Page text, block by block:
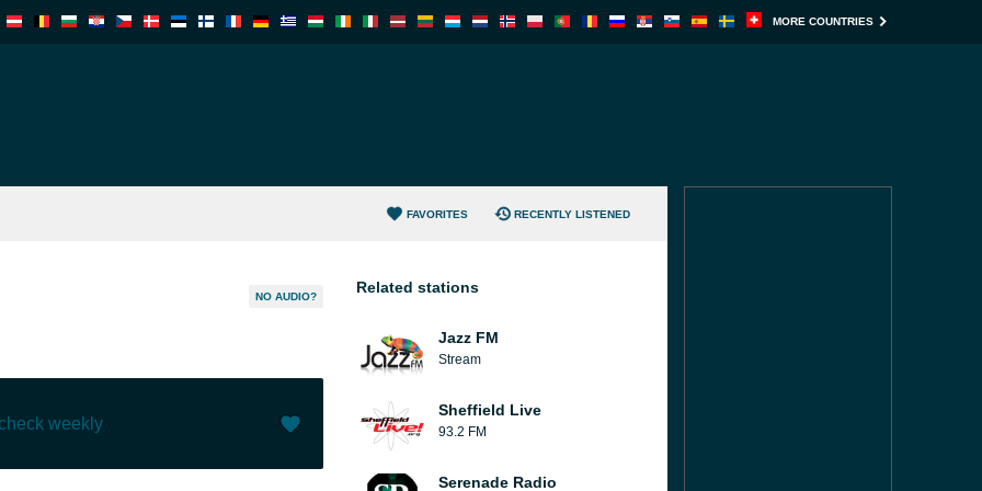
MORE COUNTRIES
FAVORITES RECENTLY LISTENED
NO AUDIO?
weekly
Related stations
Jazz FM
Stream
Sheffield Live
93.2 FM
Serenade Radio